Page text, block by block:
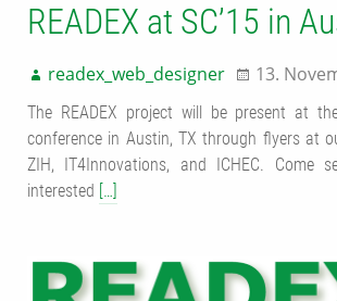
READEX at SC’15 in
readex_web_designer 13.
The READEX project will be present at
conference in Austin, TX through flyers at
ZIH, IT4Innovations, and ICHEC. Come
interested […]